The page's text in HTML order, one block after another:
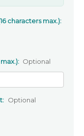
characters max.):
Optional
Optional